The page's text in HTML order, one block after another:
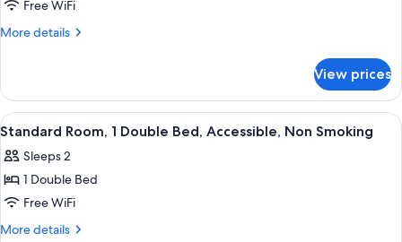
Standard
Room,
Bed,
Accessible,
Non
Smoking
Free WiFi
More details
More
Room,
Double
Accessible,
Non
View prices
View
all
photos
for
Standard
Room,
A hotel room with two beds, a desk,
9
Standard Room, 1 Double Bed, Accessible, Non Smoking
Sleeps 2
1 Double Bed
Free WiFi
More details
More